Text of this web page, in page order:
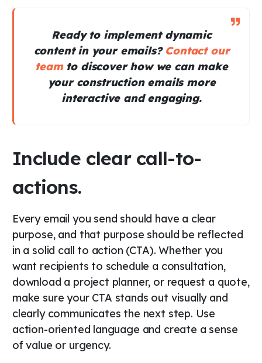
Ready to implement dynamic
content in your emails? Contact our
teamto discover how we can make
your construction emails more
interactive and engaging.
Include clear call-to-
actions.
Every email you send should have a clear
purpose, and that purpose should be reflected
in a solid call to action (CTA). Whether you
want recipients to schedule a consultation,
download a project planner, or request a quote,
make sure your CTA stands out visually and
clearly communicates the next step. Use
action-oriented language and create a sense
of value or urgency.